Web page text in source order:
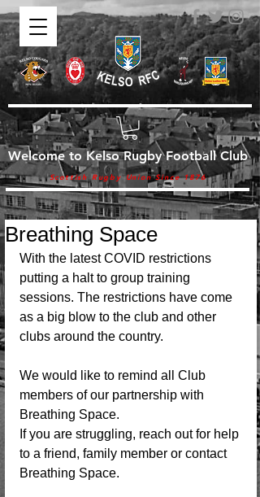
Welcome to Kelso Rugby Football Club
Scottish Rugby Union Since 1876
Breathing Space
With the latest COVID restrictions
putting a halt to group training
sessions. The restrictions have come
as a big blow to the club and other
clubs around the country.
We would like to remind all Club
members of our partnership with
Breathing Space.
If you are struggling, reach out for help
to a friend, family member or contact
Breathing Space.